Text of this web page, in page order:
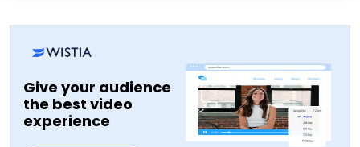
Give your audience
the best video
experience